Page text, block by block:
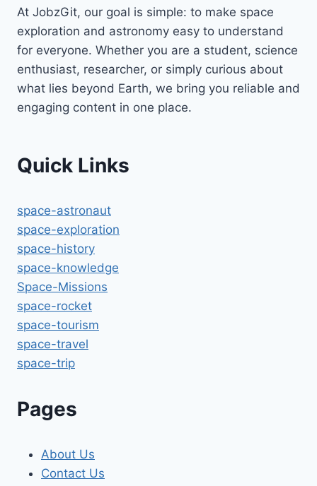
At JobzGit, our goal is simple: to make space
exploration and astronomy easy to understand
for everyone. Whether you are a student, science
enthusiast, researcher, or simply curious about
what lies beyond Earth, we bring you reliable and
engaging content in one place.
Quick Links
space-astronaut
space-exploration
space-history
space-knowledge
Space-Missions
space-rocket
space-tourism
space-travel
space-trip
Pages
About Us
Contact Us